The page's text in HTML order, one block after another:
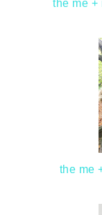
the me +
the me